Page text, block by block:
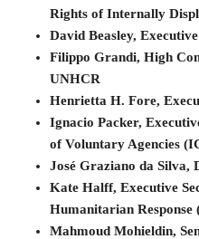
Rights of Internally
David Beasley,
Filippo Grandi, High
UNHCR
Henrietta H. Fore,
Ignacio Packer,
of Voluntary Agencies
José Graziano da Silva,
Kate Halff, Executive
Humanitarian Response
Mahmoud Mohieldin,